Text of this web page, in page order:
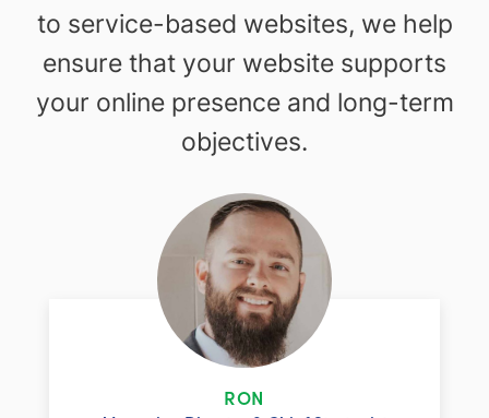
to service-based websites, we help
ensure that your website supports
your online presence and long-term
objectives.
RON